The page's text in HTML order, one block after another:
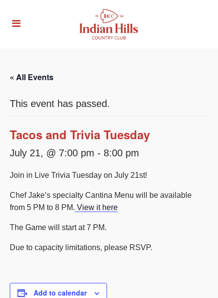
« All Events
This event has passed.
Tacos and Trivia Tuesday
July 21, @ 7:00 pm - 8:00 pm
Join in Live Trivia Tuesday on July 21st!
Chef Jake’s specialty Cantina Menu will be available
from 5 PM to 8 PM. View it here
The Game will start at 7 PM.
Due to capacity limitations, please RSVP.
Add to calendar